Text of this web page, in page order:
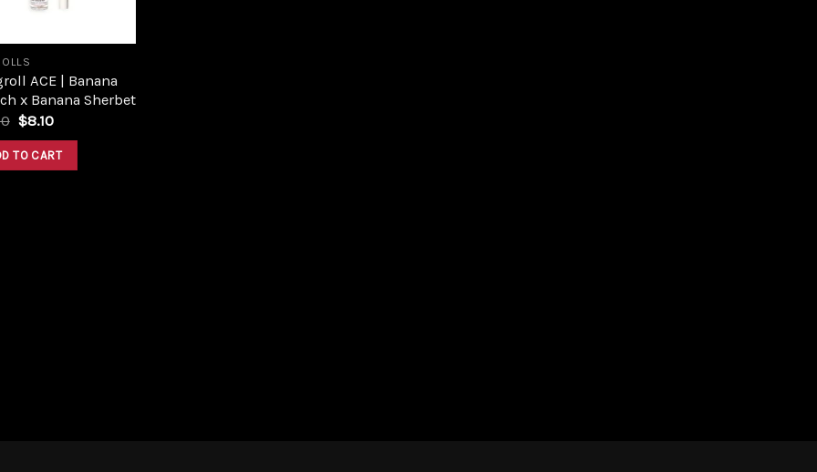
ACE | Banana
x Banana Sherbet
Original
was:
$9.00.
$8.10Current
is:
$8.10.
TO CART